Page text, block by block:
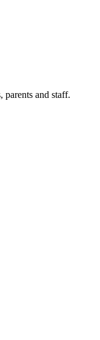
parents and staff.